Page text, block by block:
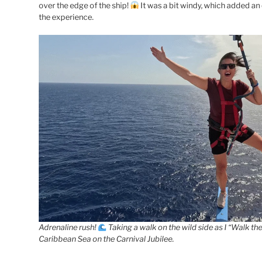
over the edge of the ship!
It was a bit windy, which added
the experience.
Adrenaline rush!
Taking a walk on the wild side as I “Walk
Caribbean Sea on the Carnival Jubilee.